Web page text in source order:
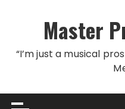
Master
“I’m just a musical